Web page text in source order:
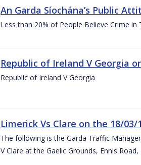
An Garda Síochána’s Public
Less than 20% of People Believe Crime
Republic of Ireland V Georgia
Republic of Ireland V Georgia
Limerick Vs Clare on the 18/
The following is the Garda Traffic
V Clare at the Gaelic Grounds, Ennis